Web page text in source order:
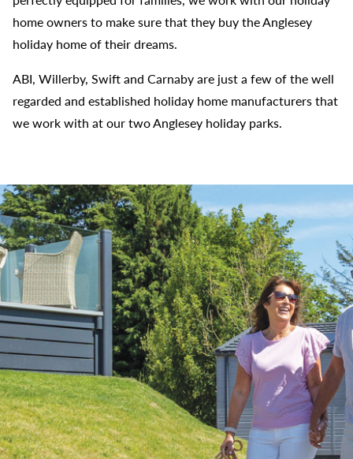
home owners to make sure that they buy the Anglesey
holiday home of their dreams.
ABI, Willerby, Swift and Carnaby are just a few of the well
regarded and established holiday home manufacturers that
we work with at our two Anglesey holiday parks.